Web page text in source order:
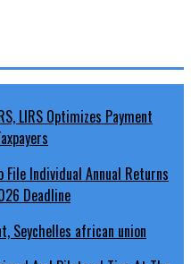
File Individual Annual Returns
Deadline